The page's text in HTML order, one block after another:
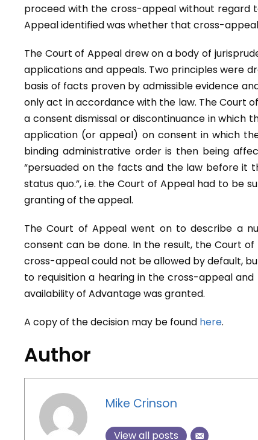
proceed with the cross-appeal without regard
Appeal identified was whether that cross-
The Court of Appeal drew on a body of
applications and appeals. Two principles were
basis of facts proven by admissible evidence
only act in accordance with the law. The Court
a consent dismissal or discontinuance in which
application (or appeal) on consent in which
binding administrative order is then being
“persuaded on the facts and the law before
status quo.”, i.e. the Court of Appeal had to be
granting of the appeal.
The Court of Appeal went on to describe a
consent can be done. In the result, the Court
cross-appeal could not be allowed by default,
to requisition a hearing in the cross-appeal
availability of Advantage was granted.
A copy of the decision may be found here.
Author
Mike Crinson
View all posts